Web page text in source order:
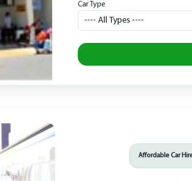
Car Type
Affordable Car